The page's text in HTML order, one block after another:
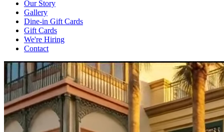
Our Story
Gallery
Dine-in Gift Cards
Gift Cards
We're Hiring
Contact